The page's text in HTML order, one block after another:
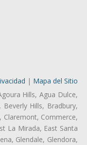
| Mapa del Sitio
Hills, Agua Dulce,
Hills, Bradbury,
Claremont, Commerce,
La Mirada, East Santa
Glendale, Glendora,